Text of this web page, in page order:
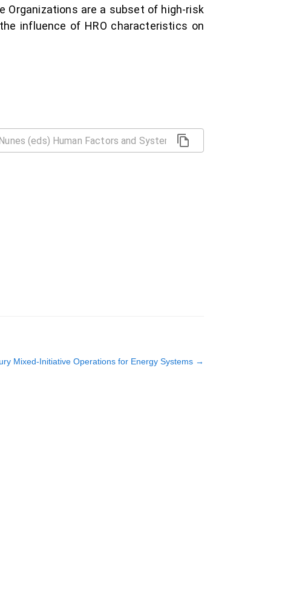
Organizations are a subset of high-risk
influence of HRO characteristics on
Mixed-Initiative Operations for Energy Systems →